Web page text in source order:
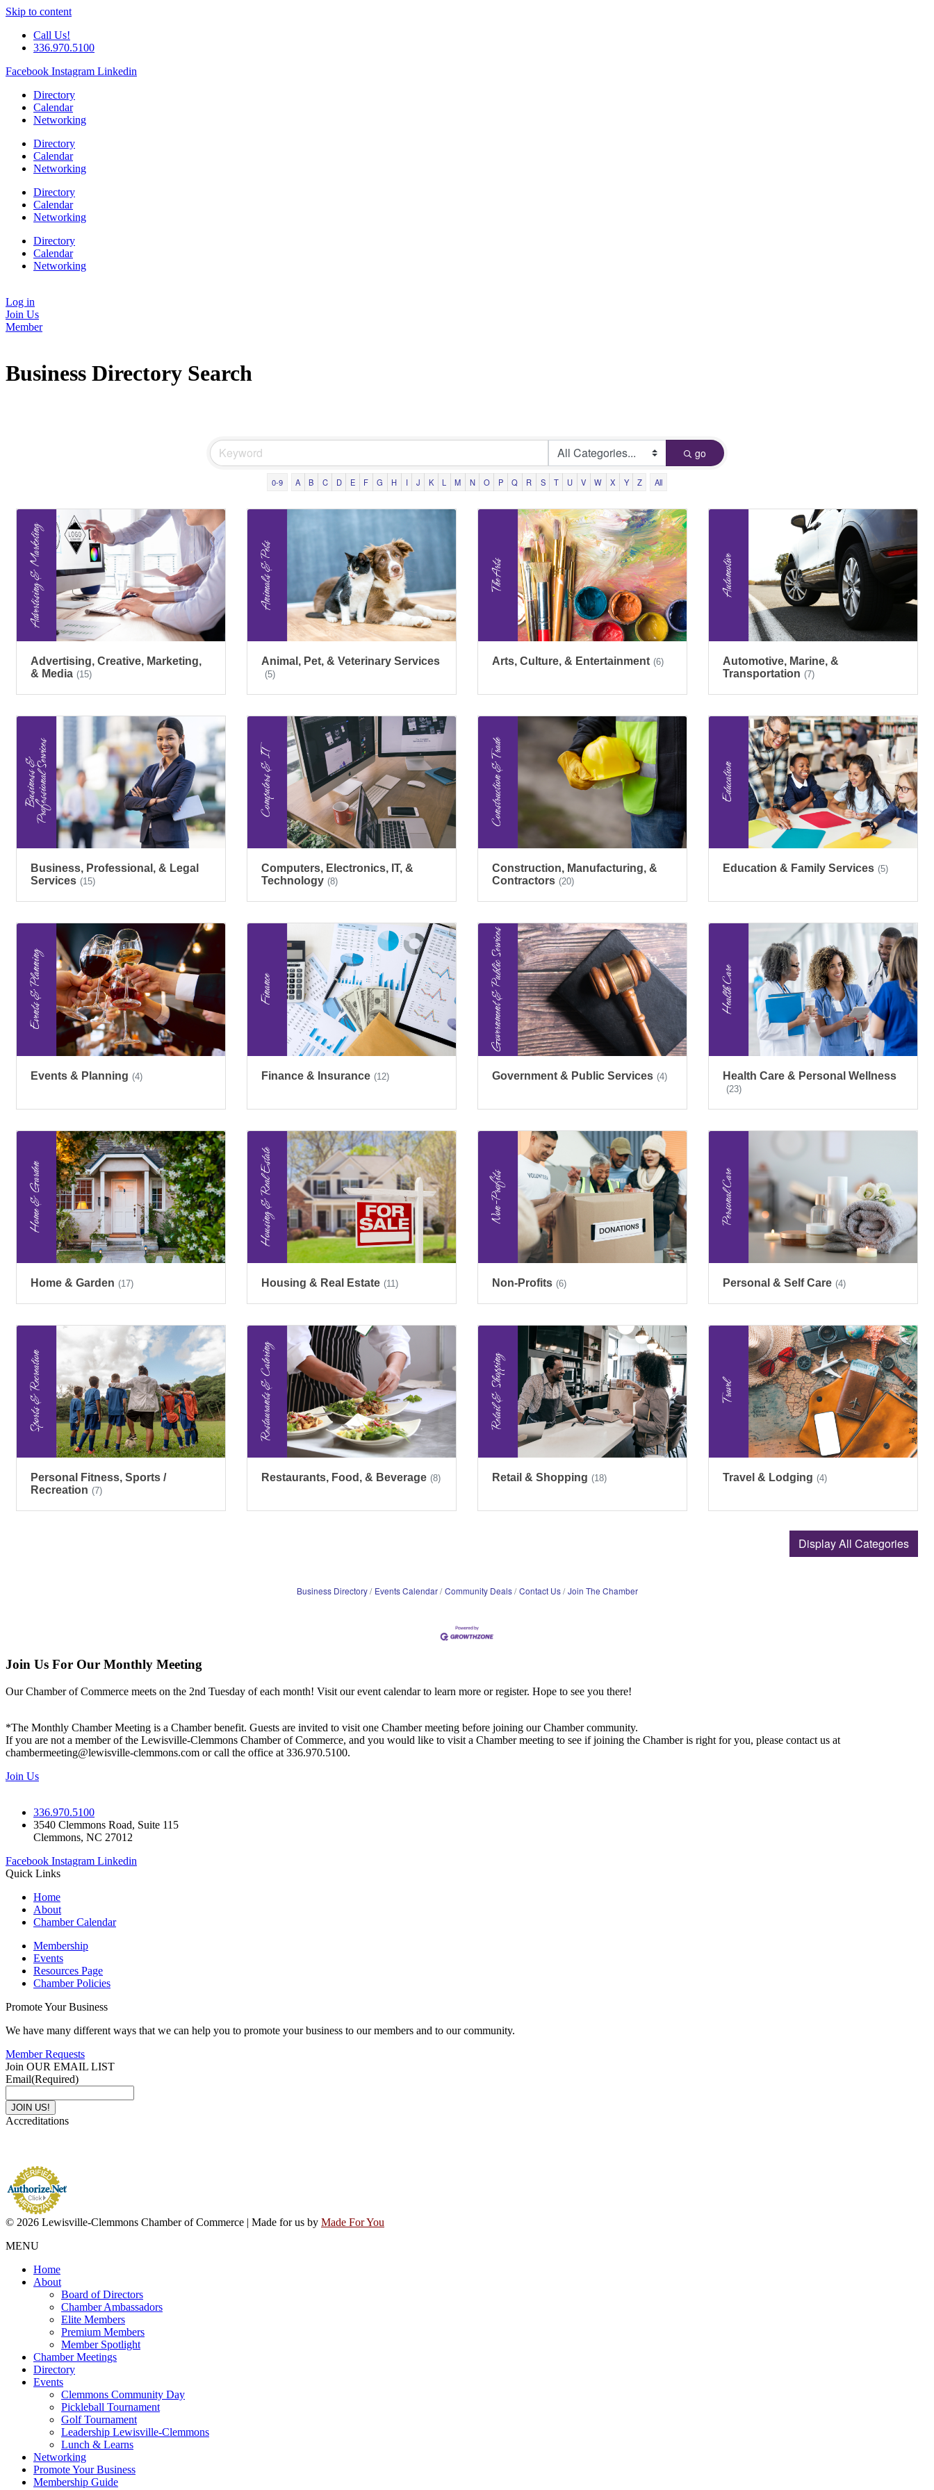
Skip to content
Call Us!
336.970.5100
Facebook Instagram Linkedin
Directory
Calendar
Networking
Directory
Calendar
Networking
Directory
Calendar
Networking
Directory
Calendar
Networking
Log in
Join Us
Member
Business Directory Search
go
0-9 A B C D E F G H I J K L M N O P Q R S T U V W X Y Z All
Advertising, Creative, Marketing,
& Media (15)
Animal, Pet, & Veterinary Services
(5)
Arts, Culture, & Entertainment (6)
Automotive, Marine, &
Transportation (7)
Business, Professional, & Legal
Services (15)
Computers, Electronics, IT, &
Technology (8)
Construction, Manufacturing, &
Contractors (20)
Education & Family Services (5)
Events & Planning (4) Finance & Insurance (12) Government & Public Services (4) Health Care & Personal Wellness
(23)
Home & Garden (17) Housing & Real Estate (11) Non-Profits (6) Personal & Self Care (4)
Personal Fitness, Sports /
Recreation (7)
Restaurants, Food, & Beverage (8) Retail & Shopping (18) Travel & Lodging (4)
Display All Categories
Business Directory Events Calendar Community Deals Contact Us Join The Chamber
Join Us For Our Monthly Meeting
Our Chamber of Commerce meets on the 2nd Tuesday of each month! Visit our event calendar to learn more or register. Hope to see you there!
*The Monthly Chamber Meeting is a Chamber benefit. Guests are invited to visit one Chamber meeting before joining our Chamber community.
If you are not a member of the Lewisville-Clemmons Chamber of Commerce, and you would like to visit a Chamber meeting to see if joining the Chamber is right for you, please contact us at
chambermeeting@lewisville-clemmons.com or call the office at 336.970.5100.
Join Us
336.970.5100
3540 Clemmons Road, Suite 115
Clemmons, NC 27012
Facebook Instagram Linkedin
Quick Links
Home
About
Chamber Calendar
Membership
Events
Resources Page
Chamber Policies
Promote Your Business
We have many different ways that we can help you to promote your business to our members and to our community.
Member Requests
Join OUR EMAIL LIST
Email(Required)
Accreditations
© 2026 Lewisville-Clemmons Chamber of Commerce | Made for us by Made For You
MENU
Home
About
Board of Directors
Chamber Ambassadors
Elite Members
Premium Members
Member Spotlight
Chamber Meetings
Directory
Events
Clemmons Community Day
Pickleball Tournament
Golf Tournament
Leadership Lewisville-Clemmons
Lunch & Learns
Networking
Promote Your Business
Membership Guide